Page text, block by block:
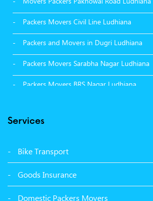
Packers Movers Civil Line Ludhiana
Packers and Movers in Dugri Ludhiana
Packers Movers Sarabha Nagar Ludhiana
Packers Movers BRS Nagar Ludhiana
Packers Movers Vikas Nagar Ludhiana
Packers Movers Udham Singh Nagar
Packers Movers Sector 39 Ludhiana
Services
Bike Transport
Goods Insurance
Domestic Packers Movers